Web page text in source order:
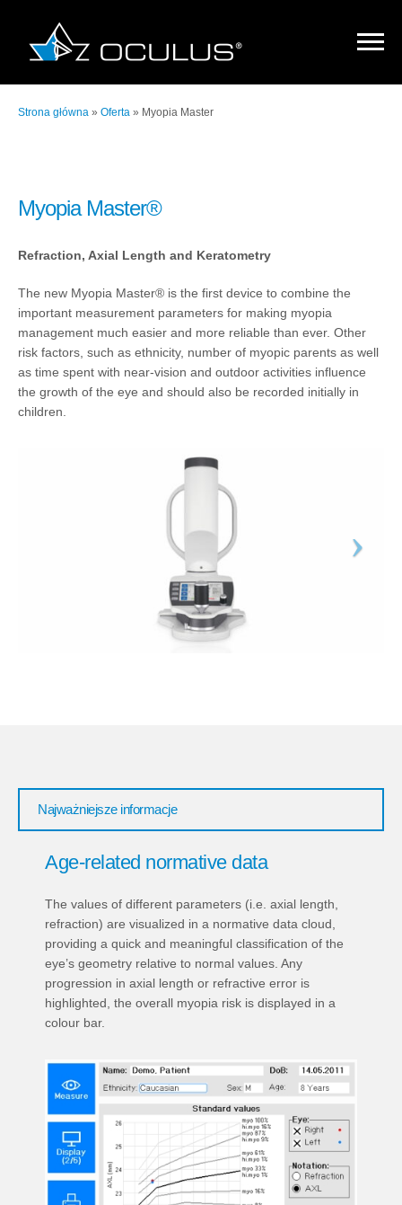
Strona główna » Oferta » Myopia Master
Myopia Master®
Refraction, Axial Length and Keratometry
The new Myopia Master® is the first device to combine the
important measurement parameters for making myopia
management much easier and more reliable than ever. Other
risk factors, such as ethnicity, number of myopic parents as well
as time spent with near-vision and outdoor activities influence
the growth of the eye and should also be recorded initially in
children.
Najważniejsze informacje
Age-related normative data
The values of different parameters (i.e. axial length,
refraction) are visualized in a normative data cloud,
providing a quick and meaningful classification of the
eye’s geometry relative to normal values. Any
progression in axial length or refractive error is
highlighted, the overall myopia risk is displayed in a
colour bar.